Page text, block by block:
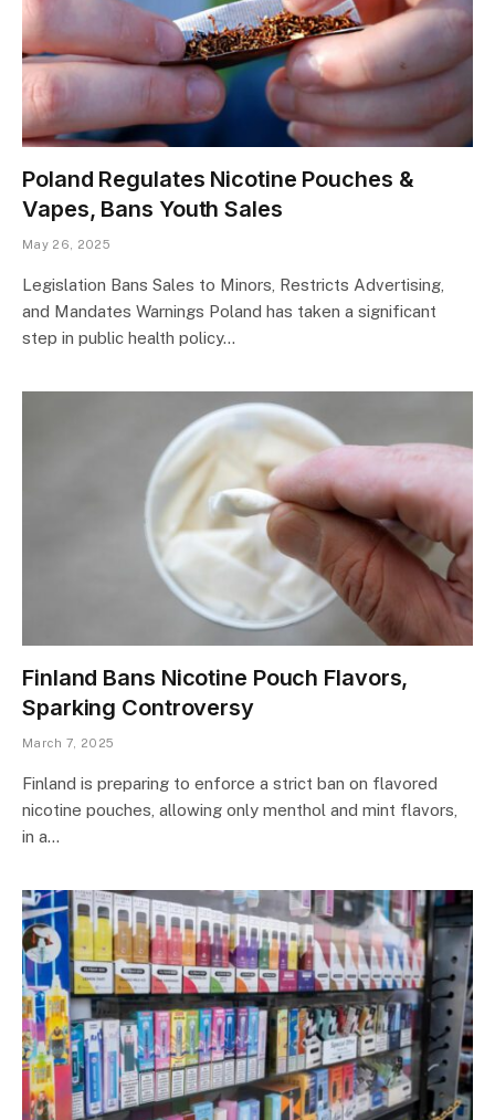
Poland Regulates Nicotine Pouches &
Vapes, Bans Youth Sales
May 26, 2025
Legislation Bans Sales to Minors, Restricts Advertising,
and Mandates Warnings Poland has taken a significant
step in public health policy…
Finland Bans Nicotine Pouch Flavors,
Sparking Controversy
March 7, 2025
Finland is preparing to enforce a strict ban on flavored
nicotine pouches, allowing only menthol and mint flavors,
in a…